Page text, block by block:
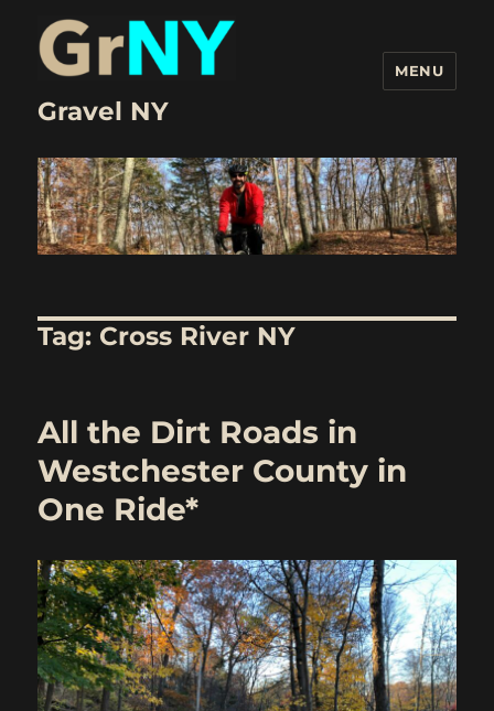
Gravel NY
MENU
Tag: Cross River NY
All the Dirt Roads in
Westchester County in
One Ride*